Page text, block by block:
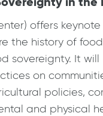
offers
the history of
sovereignty. It will
on
policies,
and physical